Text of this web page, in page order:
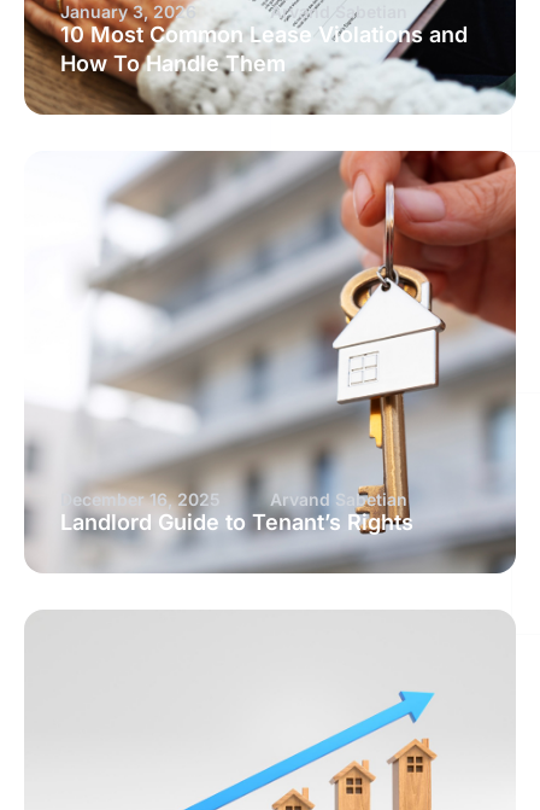
January 3, 2026 Arvand Sabetian
10 Most Common Lease Violations and
How To Handle Them
December 16, 2025 Arvand Sabetian
Landlord Guide to Tenant’s Rights